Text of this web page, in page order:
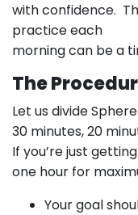
with confidence.
practice each
morning can be a
The
Let us divide
30 minutes, 20
If you’re just
one hour for
Your goal